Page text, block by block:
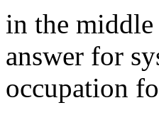
in the
answer for
occupation